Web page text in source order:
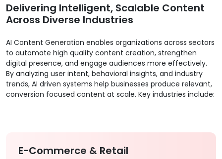
Delivering Intelligent, Scalable Content
Across Diverse Industries
AI Content Generation enables organizations across sectors
to automate high quality content creation, strengthen
digital presence, and engage audiences more effectively.
By analyzing user intent, behavioral insights, and industry
trends, AI driven systems help businesses produce relevant,
conversion focused content at scale. Key industries include:
E-Commerce & Retail